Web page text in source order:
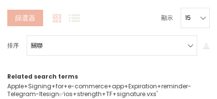
篩選器
排序
顯示
Related search terms
Apple+Signing+for+e-commerce+app+Expiration+reminder-
Telegram-ltesign✅ios+strength+TF+signature.vxs'